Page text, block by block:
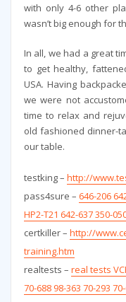
with only 4-6 other
wasn’t big enough for
In all, we had a great
to get healthy,
USA. Having
we were not
time to relax and
old fashioned dinner-
our table.
testking – http://
pass4sure – 646-206
HP2-T21 642-637 350-
certkiller – http://
training.htm
realtests – real tests
70-688 98-363 70-293